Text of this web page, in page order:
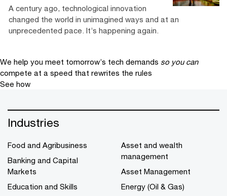
A century ago, technological innovation
changed the world in unimagined ways and at an
unprecedented pace. It’s happening again.
We help you meet tomorrow’s tech demands so you can
compete at a speed that rewrites the rules
See how
Industries
Food and Agribusiness
Banking and Capital
Markets
Education and Skills
Asset and wealth
management
Asset Management
Energy (Oil & Gas)